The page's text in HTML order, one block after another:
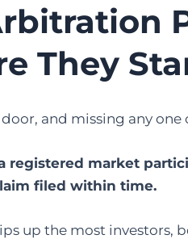
They
and missing any one
registered market
filed within time.
up the most investors,